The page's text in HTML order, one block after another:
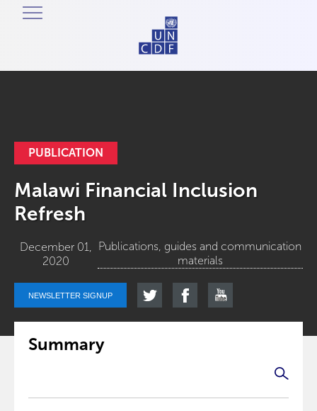
PUBLICATION
Malawi Financial Inclusion
Refresh
December 01,
2020
Publications, guides and communication
materials
NEWSLETTER SIGNUP
Summary